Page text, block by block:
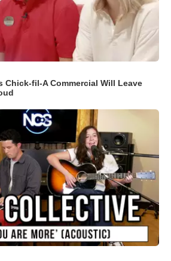
Chick-fil-A Commercial Will Leave